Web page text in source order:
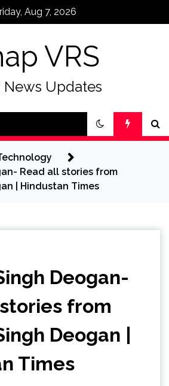
Aug 7, 2026
VRS
News Updates
Read all stories from
| Hindustan Times
Deogan-
from
Deogan |
Times